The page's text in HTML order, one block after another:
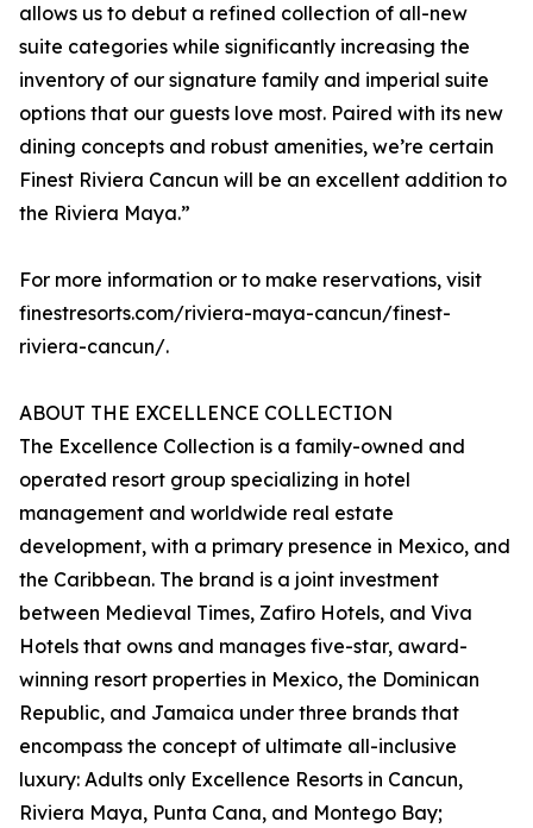
allows us to debut a refined collection of all-new
suite categories while significantly increasing the
inventory of our signature family and imperial suite
options that our guests love most. Paired with its new
dining concepts and robust amenities, we’re certain
Finest Riviera Cancun will be an excellent addition to
the Riviera Maya.”
For more information or to make reservations, visit
finestresorts.com/riviera-maya-cancun/finest-
riviera-cancun/.
ABOUT THE EXCELLENCE COLLECTION
The Excellence Collection is a family-owned and
operated resort group specializing in hotel
management and worldwide real estate
development, with a primary presence in Mexico, and
the Caribbean. The brand is a joint investment
between Medieval Times, Zafiro Hotels, and Viva
Hotels that owns and manages five-star, award-
winning resort properties in Mexico, the Dominican
Republic, and Jamaica under three brands that
encompass the concept of ultimate all-inclusive
luxury: Adults only Excellence Resorts in Cancun,
Riviera Maya, Punta Cana, and Montego Bay;